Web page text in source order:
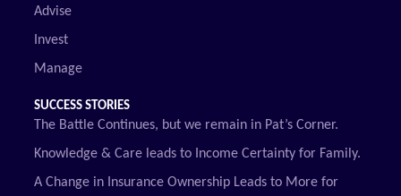
Advise
Invest
Manage
SUCCESS STORIES
The Battle Continues, but we remain in Pat’s Corner.
Knowledge & Care leads to Income Certainty for Family.
A Change in Insurance Ownership Leads to More for